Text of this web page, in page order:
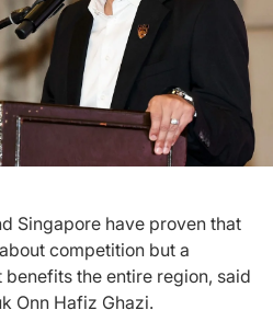
Singapore have proven that
competition but a
the entire region, said
Onn Hafiz Ghazi.